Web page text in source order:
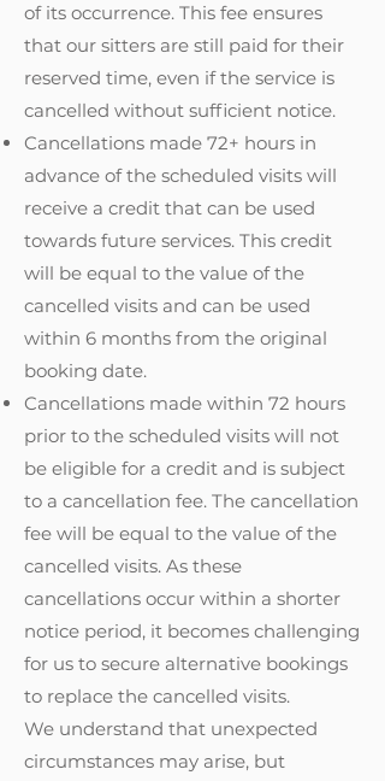
of its occurrence. This fee ensures
that our sitters are still paid for their
reserved time, even if the service is
cancelled without sufficient notice.
Cancellations made 72+ hours in
advance of the scheduled visits will
receive a credit that can be used
towards future services. This credit
will be equal to the value of the
cancelled visits and can be used
within 6 months from the original
booking date.
Cancellations made within 72 hours
prior to the scheduled visits will not
be eligible for a credit and is subject
to a cancellation fee. The cancellation
fee will be equal to the value of the
cancelled visits. As these
cancellations occur within a shorter
notice period, it becomes challenging
for us to secure alternative bookings
to replace the cancelled visits.
We understand that unexpected
circumstances may arise, but